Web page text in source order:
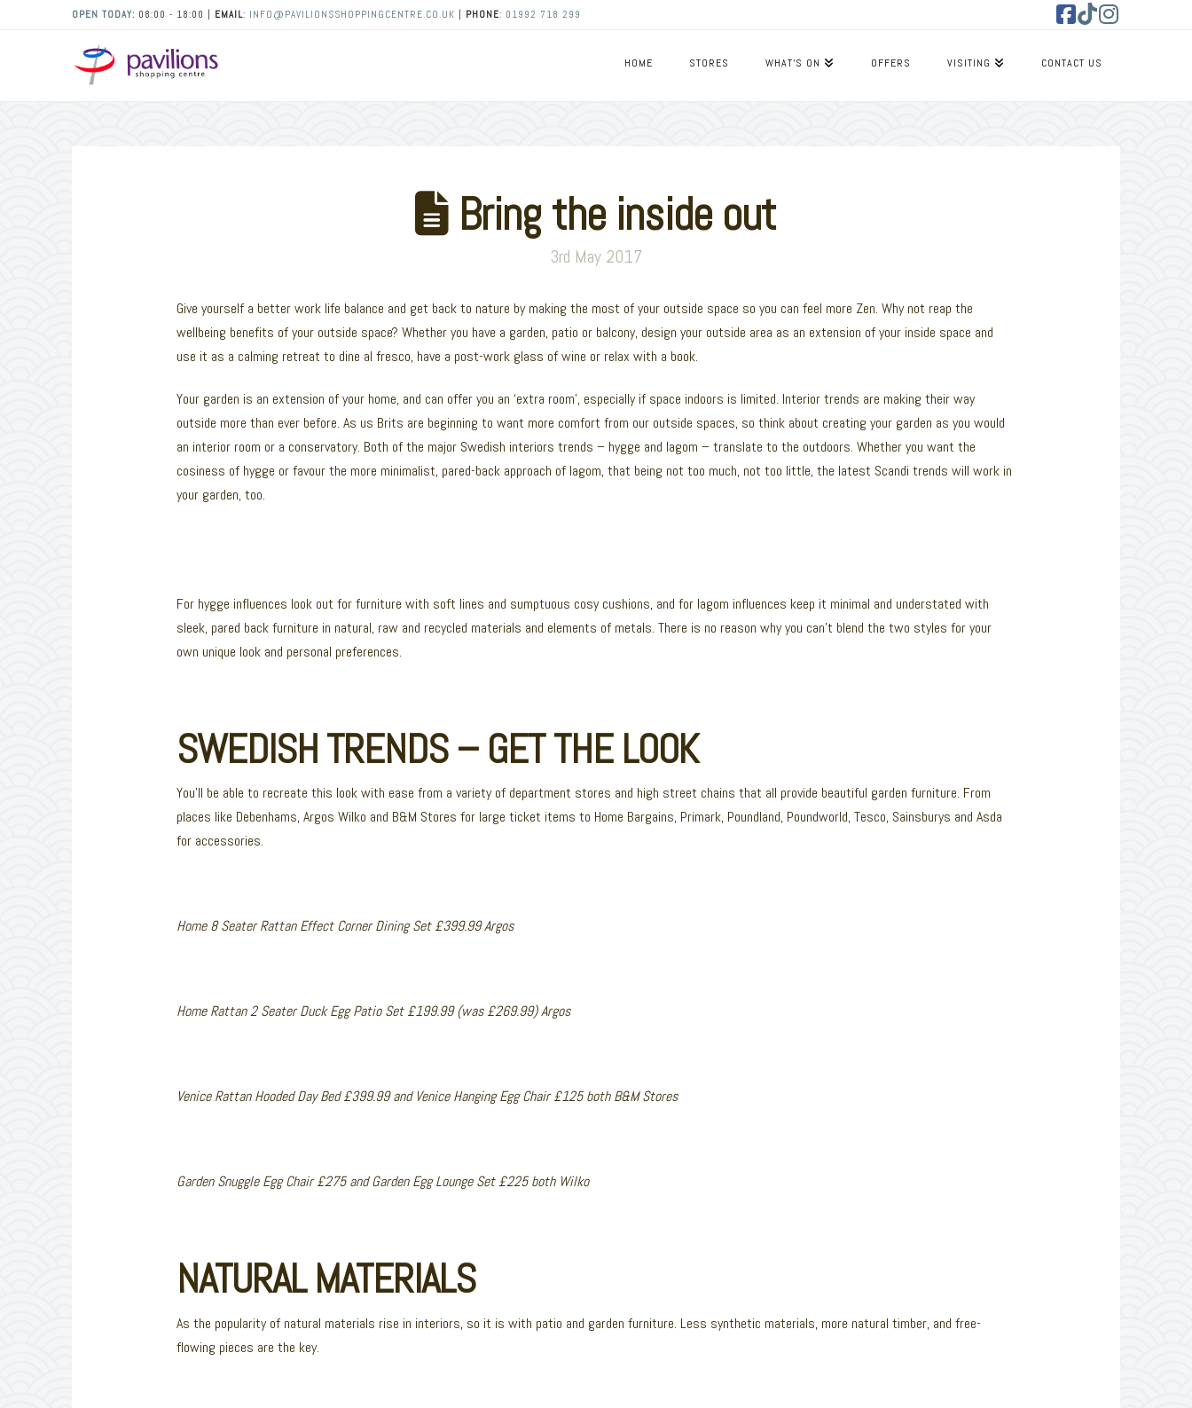
OPEN TODAY: 08:00 - 18:00 | EMAIL: INFO@PAVILIONSSHOPPINGCENTRE.CO.UK PHONE: 01992 718 299
HOME STORES WHAT’S ON OFFERS VISITING CONTACT US
Bring the inside out
3rd May 2017
Give yourself a better work life balance and get back to nature by making the most of your outside space so you can feel more Zen. Why not reap the
wellbeing benefits of your outside space? Whether you have a garden, patio or balcony, design your outside area as an extension of your inside space and
use it as a calming retreat to dine al fresco, have a post-work glass of wine or relax with a book.
Your garden is an extension of your home, and can offer you an ‘extra room’, especially if space indoors is limited. Interior trends are making their way
outside more than ever before. As us Brits are beginning to want more comfort from our outside spaces, so think about creating your garden as you would
an interior room or a conservatory. Both of the major Swedish interiors trends – hygge and lagom – translate to the outdoors. Whether you want the
cosiness of hygge or favour the more minimalist, pared-back approach of lagom, that being not too much, not too little, the latest Scandi trends will work in
your garden, too.
For hygge influences look out for furniture with soft lines and sumptuous cosy cushions, and for lagom influences keep it minimal and understated with
sleek, pared back furniture in natural, raw and recycled materials and elements of metals. There is no reason why you can’t blend the two styles for your
own unique look and personal preferences.
SWEDISH TRENDS – GET THE LOOK
You’ll be able to recreate this look with ease from a variety of department stores and high street chains that all provide beautiful garden furniture. From
places like Debenhams, Argos Wilko and B&M Stores for large ticket items to Home Bargains, Primark, Poundland, Poundworld, Tesco, Sainsburys and Asda
for accessories.
Home 8 Seater Rattan Effect Corner Dining Set £399.99 Argos
Home Rattan 2 Seater Duck Egg Patio Set £199.99 (was £269.99) Argos
Venice Rattan Hooded Day Bed £399.99 and Venice Hanging Egg Chair £125 both B&M Stores
Garden Snuggle Egg Chair £275 and Garden Egg Lounge Set £225 both Wilko
NATURAL MATERIALS
As the popularity of natural materials rise in interiors, so it is with patio and garden furniture. Less synthetic materials, more natural timber, and free-
flowing pieces are the key.